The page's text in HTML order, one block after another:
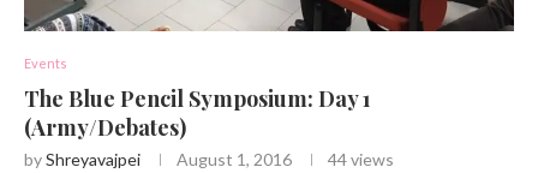
Events
The Blue Pencil Symposium: Day 1
(Army/Debates)
byShreyavajpei August 1, 2016 44views